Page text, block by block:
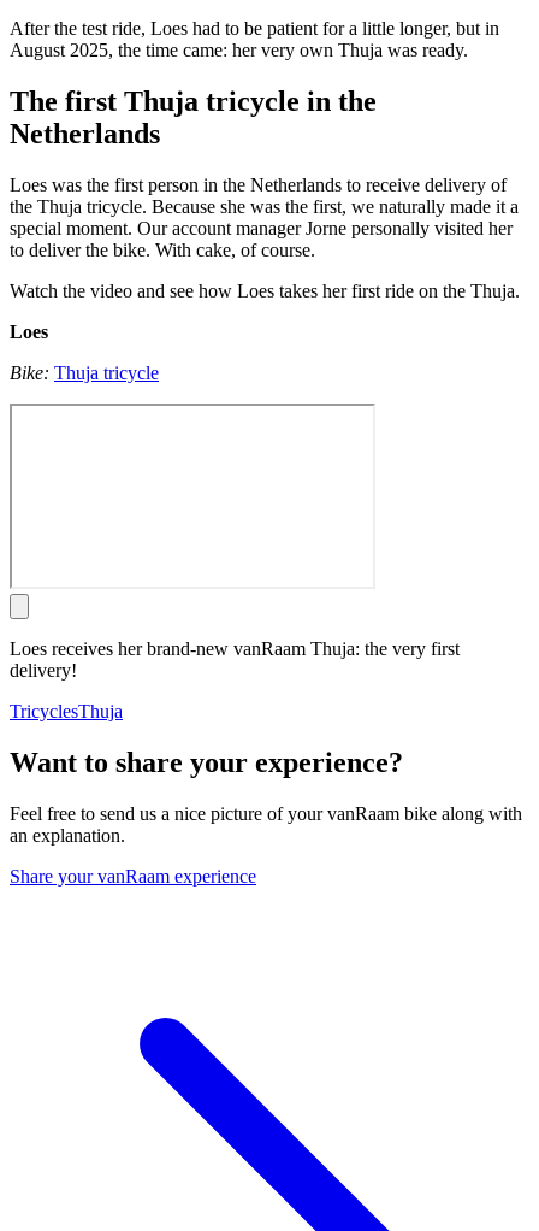
After the test ride, Loes had to be patient for a little longer, but in
August 2025, the time came: her very own Thuja was ready.
The first Thuja tricycle in the
Netherlands
Loes was the first person in the Netherlands to receive delivery of
the Thuja tricycle. Because she was the first, we naturally made it a
special moment. Our account manager Jorne personally visited her
to deliver the bike. With cake, of course.
Watch the video and see how Loes takes her first ride on the Thuja.
Loes
Bike: Thuja tricycle
Loes receives her brand-new vanRaam Thuja: the very first
delivery!
TricyclesThuja
Want to share your experience?
Feel free to send us a nice picture of your vanRaam bike along with
an explanation.
Share your vanRaam experience